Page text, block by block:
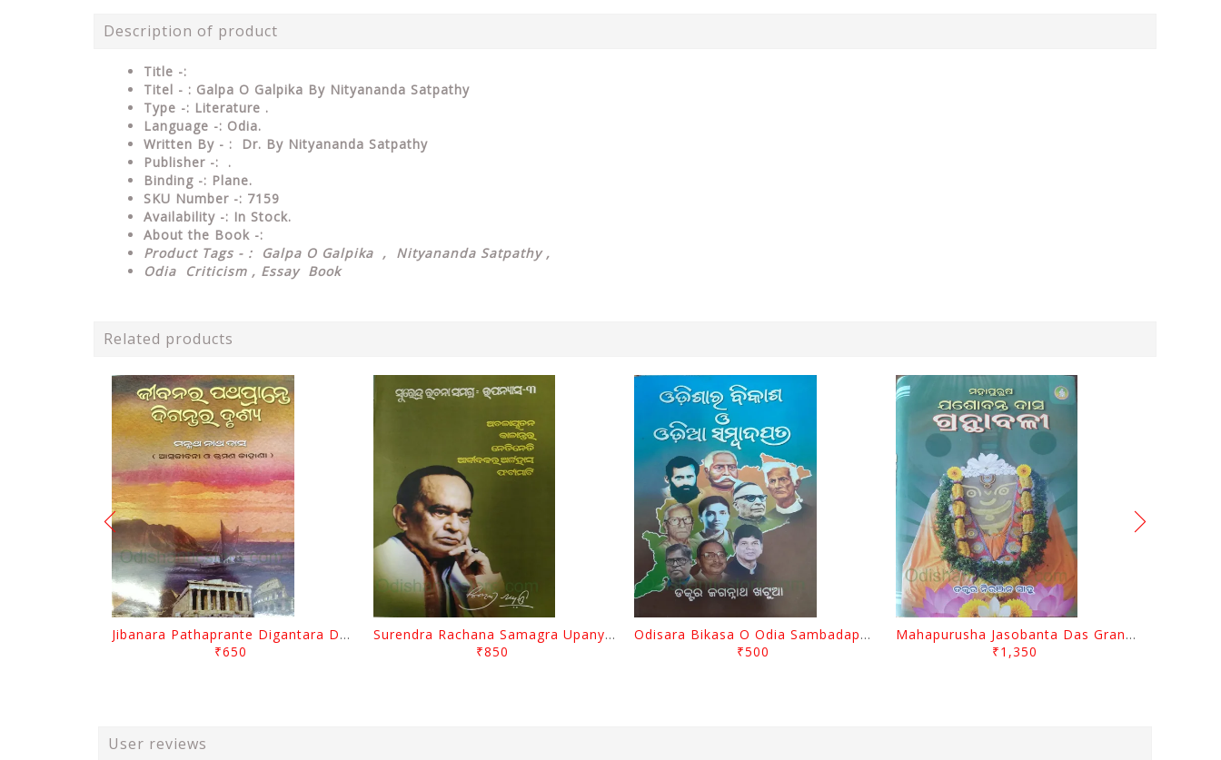
Description of product
Title -:
Titel - : Galpa O Galpika By Nityananda Satpathy
Type -: Literature .
Language -: Odia.
Written By - : Dr. By Nityananda Satpathy
Publisher -: .
Binding -: Plane.
SKU Number -: 7159
Availability -: In Stock.
About the Book -:
Product Tags - : Galpa O Galpika , Nityananda Satpathy ,
Odia Criticism , Essay Book
Related products
Jibanara Pathaprante Digantara Drushya By Manmatha Nath Das
₹650
Surendra Rachana Samagra Upanyasa 3 By Surendra Mohanty
₹850
Odisara Bikasa O Odia Sambadapatra By Jagannatha Khatua
₹500
Mahapurusha Jasobanta Das Granthabali By Niranjana Sahoo
₹1,350
User reviews